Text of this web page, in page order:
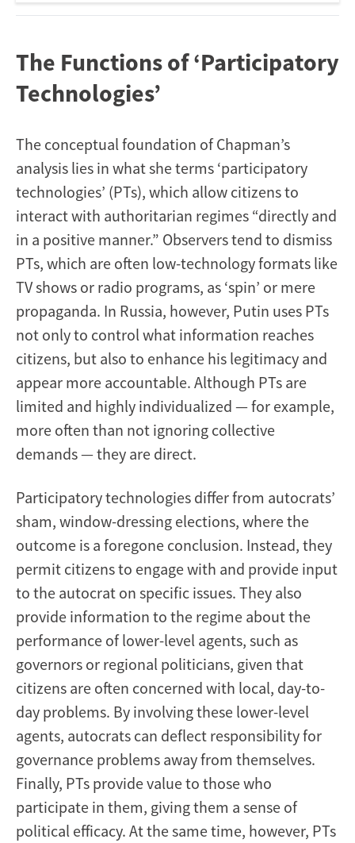
The Functions of ‘Participatory
Technologies’
The conceptual foundation of Chapman’s
analysis lies in what she terms ‘participatory
technologies’ (PTs), which allow citizens to
interact with authoritarian regimes “directly and
in a positive manner.” Observers tend to dismiss
PTs, which are often low-technology formats like
TV shows or radio programs, as ‘spin’ or mere
propaganda. In Russia, however, Putin uses PTs
not only to control what information reaches
citizens, but also to enhance his legitimacy and
appear more accountable. Although PTs are
limited and highly individualized — for example,
more often than not ignoring collective
demands — they are direct.
Participatory technologies differ from autocrats’
sham, window-dressing elections, where the
outcome is a foregone conclusion. Instead, they
permit citizens to engage with and provide input
to the autocrat on specific issues. They also
provide information to the regime about the
performance of lower-level agents, such as
governors or regional politicians, given that
citizens are often concerned with local, day-to-
day problems. By involving these lower-level
agents, autocrats can deflect responsibility for
governance problems away from themselves.
Finally, PTs provide value to those who
participate in them, giving them a sense of
political efficacy. At the same time, however, PTs